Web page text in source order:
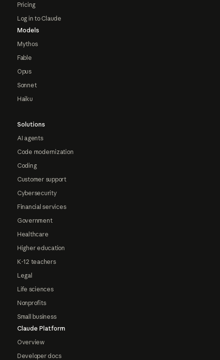
Pricing
Log in to Claude
Models
Mythos
Fable
Opus
Sonnet
Haiku
Solutions
AI agents
Code modernization
Coding
Customer support
Cybersecurity
Financial services
Government
Healthcare
Higher education
K-12 teachers
Legal
Life sciences
Nonprofits
Small business
Claude Platform
Overview
Developer docs